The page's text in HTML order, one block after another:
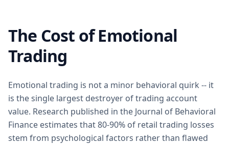
The Cost of Emotional
Trading
Emotional trading is not a minor behavioral quirk -- it
is the single largest destroyer of trading account
value. Research published in the Journal of Behavioral
Finance estimates that 80-90% of retail trading losses
stem from psychological factors rather than flawed